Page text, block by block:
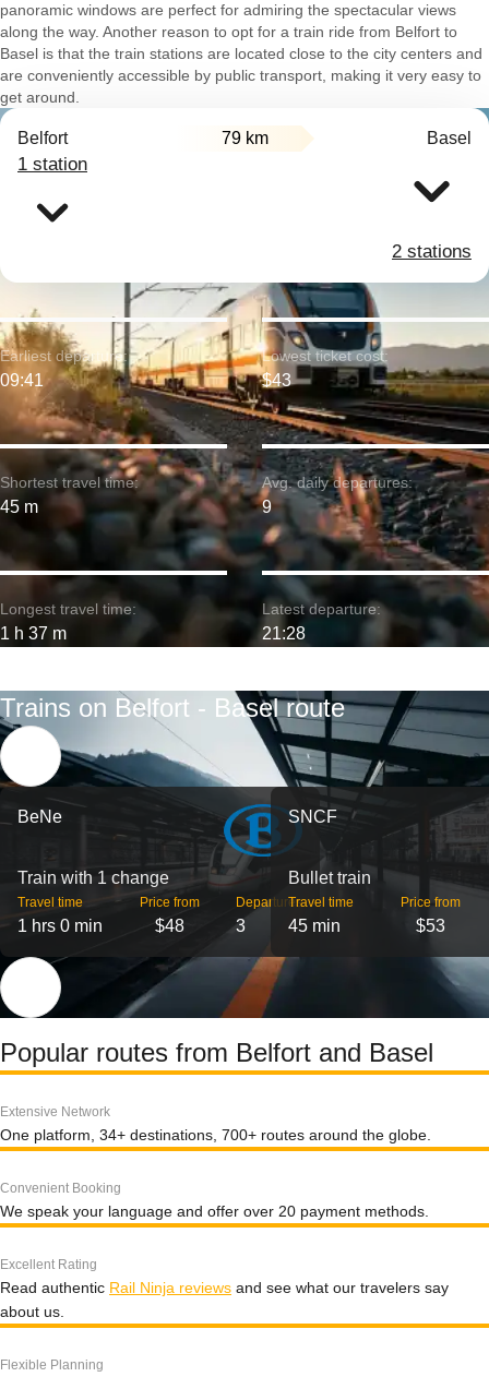
panoramic windows are perfect for admiring the spectacular views
along the way. Another reason to opt for a train ride from Belfort to
Basel is that the train stations are located close to the city centers and
are conveniently accessible by public transport, making it very easy to
get around.
Belfort 79 km Basel
1 station
2 stations
Shortest travel time:
45 m
Earliest departure:
09:41
Longest travel time:
1 h 37 m
Lowest ticket cost:
$43
Avg. daily departures:
9
Latest departure:
21:28
Trains on Belfort - Basel route
BeNe
Train with 1 change
Travel time
1 hrs 0 min
Price from
$48
Departures
3
SNCF
Bullet train
Travel time
45 min
Price from
$53
Popular routes from Belfort and Basel
Extensive Network
One platform, 34+ destinations, 700+ routes around the globe.
Convenient Booking
We speak your language and offer over 20 payment methods.
Excellent Rating
Read authentic Rail Ninja reviews and see what our travelers say
about us.
Flexible Planning